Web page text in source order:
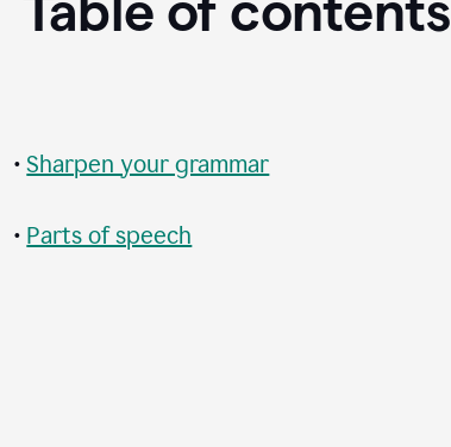
•Sharpen your grammar
• Parts of speech